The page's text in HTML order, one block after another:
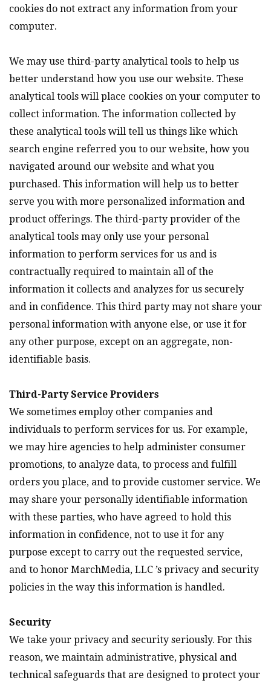
cookies do not extract any information from your
computer.
We may use third-party analytical tools to help us
better understand how you use our website. These
analytical tools will place cookies on your computer to
collect information. The information collected by
these analytical tools will tell us things like which
search engine referred you to our website, how you
navigated around our website and what you
purchased. This information will help us to better
serve you with more personalized information and
product offerings. The third-party provider of the
analytical tools may only use your personal
information to perform services for us and is
contractually required to maintain all of the
information it collects and analyzes for us securely
and in confidence. This third party may not share your
personal information with anyone else, or use it for
any other purpose, except on an aggregate, non-
identifiable basis.
Third-Party Service Providers
We sometimes employ other companies and
individuals to perform services for us. For example,
we may hire agencies to help administer consumer
promotions, to analyze data, to process and fulfill
orders you place, and to provide customer service. We
may share your personally identifiable information
with these parties, who have agreed to hold this
information in confidence, not to use it for any
purpose except to carry out the requested service,
and to honor MarchMedia, LLC ’s privacy and security
policies in the way this information is handled.
Security
We take your privacy and security seriously. For this
reason, we maintain administrative, physical and
technical safeguards that are designed to protect your